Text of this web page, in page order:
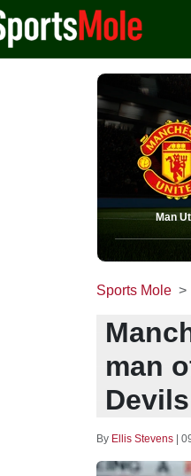
Man
Sports Mole
man
By Ellis Stevens